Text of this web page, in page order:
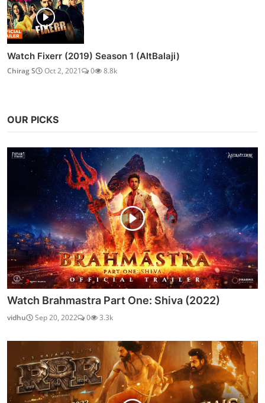
Watch Fixerr (2019) Season 1 (AltBalaji)
Chirag S Oct 2, 2021 0 8.8k
OUR PICKS
Watch Brahmastra Part One: Shiva (2022)
vidhu Sep 20, 2022 0 3.3k